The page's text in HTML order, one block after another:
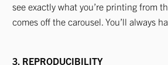
see exactly what you’re printing from
comes off the carousel. You’ll always
3. REPRODUCIBILITY